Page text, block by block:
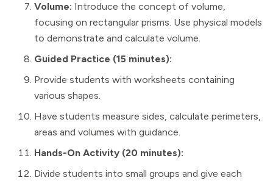
Volume: Introduce the concept of volume,
focusing on rectangular prisms. Use physical models
to demonstrate and calculate volume.
Guided Practice (15 minutes):
Provide students with worksheets containing
various shapes.
Have students measure sides, calculate perimeters,
areas and volumes with guidance.
Hands-On Activity (20 minutes):
Divide students into small groups and give each